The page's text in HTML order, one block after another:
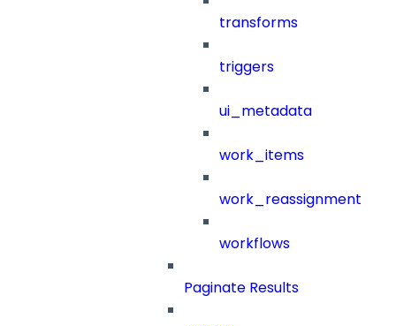
transforms
triggers
ui_metadata
work_items
work_reassignment
workflows
Paginate Results